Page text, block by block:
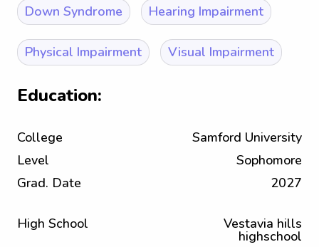
Down Syndrome Hearing Impairment
Physical Impairment Visual Impairment
Education:
College
Samford University
Level
Sophomore
Grad. Date
2027
High School Vestavia hills
highschool